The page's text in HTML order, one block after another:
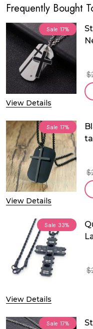
Frequently Bought
Sale 17%
View Details
Sale 17%
View Details
Sale 33%
View Details
Sale 17%